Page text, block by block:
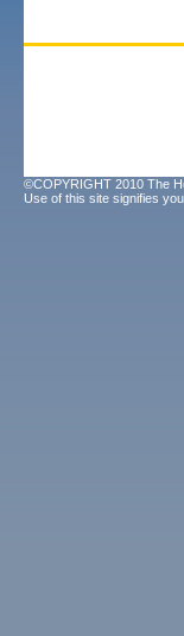
©COPYRIGHT 2010 The
Use of this site signifies